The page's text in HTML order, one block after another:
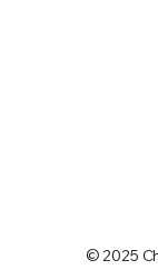
© 2025